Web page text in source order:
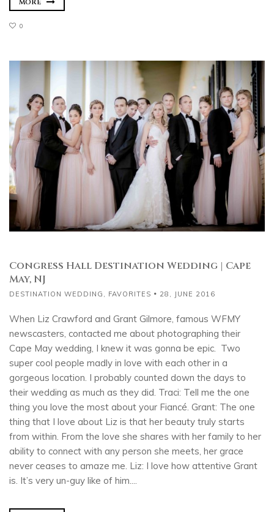
MORE
0
Congress Hall Destination Wedding | Cape
May, NJ
DESTINATION WEDDING , FAVORITES 28, JUNE 2016
When Liz Crawford and Grant Gilmore, famous WFMY
newscasters, contacted me about photographing their
Cape May wedding, I knew it was gonna be epic. Two
super cool people madly in love with each other in a
gorgeous location. I probably counted down the days to
their wedding as much as they did. Traci: Tell me the one
thing you love the most about your Fiancé. Grant: The one
thing that I love about Liz is that her beauty truly starts
from within. From the love she shares with her family to her
ability to connect with any person she meets, her grace
never ceases to amaze me. Liz: I love how attentive Grant
is. It’s very un-guy like of him....